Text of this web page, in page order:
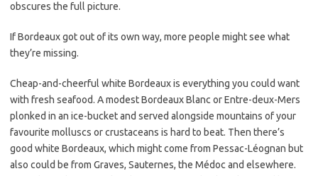
obscures the full picture.
If Bordeaux got out of its own way, more people might see what
they’re missing.
Cheap-and-cheerful white Bordeaux is everything you could want
with fresh seafood. A modest Bordeaux Blanc or Entre-deux-Mers
plonked in an ice-bucket and served alongside mountains of your
favourite molluscs or crustaceans is hard to beat. Then there’s
good white Bordeaux, which might come from Pessac-Léognan but
also could be from Graves, Sauternes, the Médoc and elsewhere.